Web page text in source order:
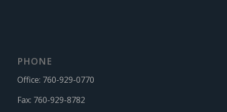
PHONE
Office: 760-929-0770
Fax: 760-929-8782